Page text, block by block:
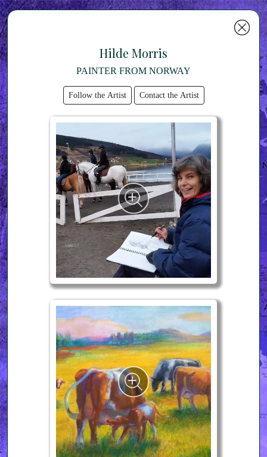
Hilde Morris
PAINTER FROM NORWAY
Follow the Artist Contact the Artist